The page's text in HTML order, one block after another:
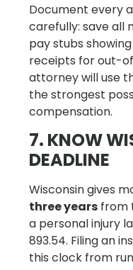
Document every
carefully: save all
pay stubs
receipts for out-
attorney will use
the strongest
compensation.
7. KNOW
DEADLINE
Wisconsin gives
three years from
a personal injury
893.54. Filing an
this clock from